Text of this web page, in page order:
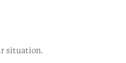
situation.